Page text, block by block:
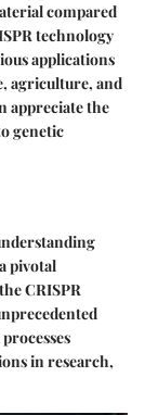
compared
technology
applications
agriculture, and
appreciate the
genetic
pivotal
CRISPR
in research,